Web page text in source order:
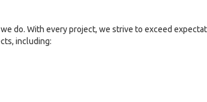
do. With every project, we strive to exceed
including: